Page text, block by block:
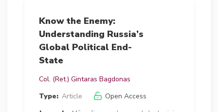
Know the Enemy:
Understanding Russia’s
Global Political End-
State
Col. (Ret.) Gintaras Bagdonas
Type: Article
Open Access